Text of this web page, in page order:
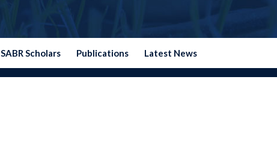
SABR Scholars Publications Latest News